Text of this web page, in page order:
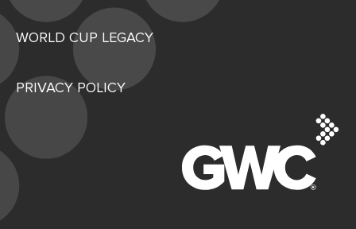
WORLD CUP LEGACY
PRIVACY POLICY